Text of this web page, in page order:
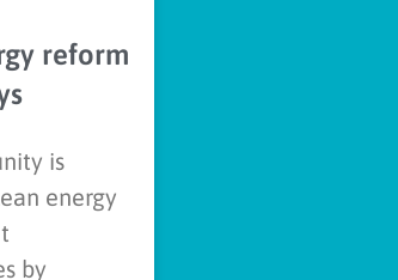
reform
is
energy
by